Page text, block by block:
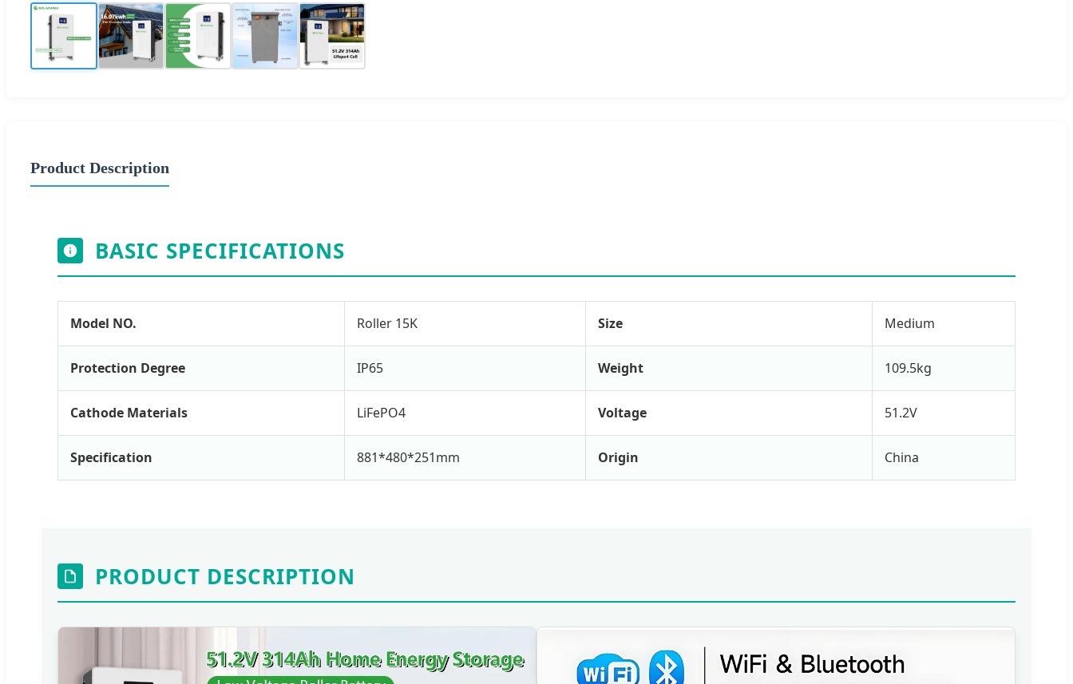
Product Description
BASIC SPECIFICATIONS
Model NO. Roller 15K Size Medium
Protection Degree IP65 Weight 109.5kg
Cathode Materials LiFePO4 Voltage 51.2V
Specification 881*480*251mm Origin China
PRODUCT DESCRIPTION